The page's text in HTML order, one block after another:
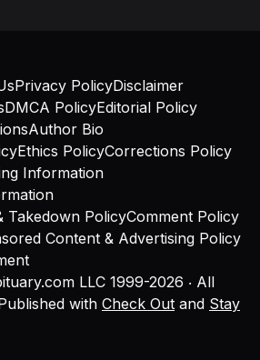
LLC 1999-2026 ‧ All
with Check Out and Stay
Privacy PolicyDisclaimer
DMCA PolicyEditorial Policy
Author Bio
Ethics PolicyCorrections Policy
Information
Takedown PolicyComment Policy
Content & Advertising Policy